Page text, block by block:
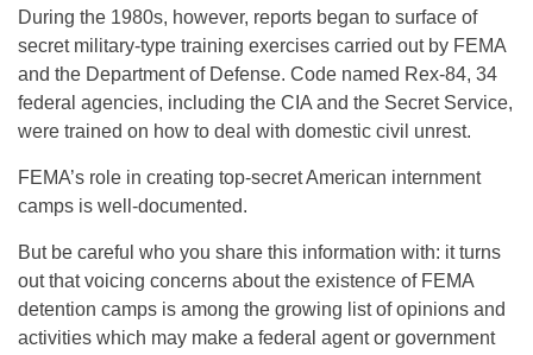
During the 1980s, however, reports began to surface of
secret military-type training exercises carried out by FEMA
and the Department of Defense. Code named Rex-84, 34
federal agencies, including the CIA and the Secret Service,
were trained on how to deal with domestic civil unrest.
FEMA’s role in creating top-secret American internment
camps is well-documented.
But be careful who you share this information with: it turns
out that voicing concerns about the existence of FEMA
detention camps is among the growing list of opinions and
activities which may make a federal agent or government